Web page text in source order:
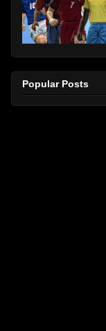
Popular Posts